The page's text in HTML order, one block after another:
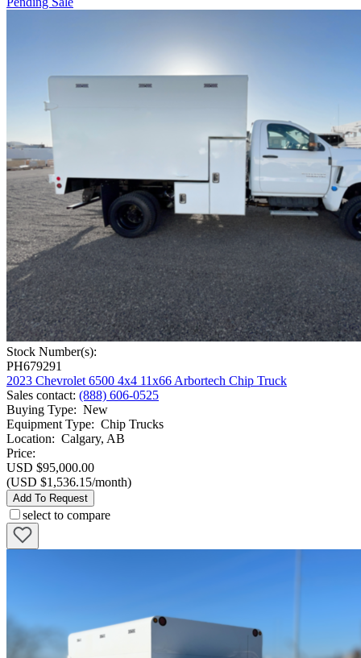
Stock Number(s):
PH679291
2023 Chevrolet 6500 4x4 11x66 Arbortech Chip Truck
Sales contact: (888) 606-0525
Buying Type: New
Equipment Type: Chip Trucks
Location: Calgary, AB
Price:
USD $95,000.00
(USD $1,536.15/month)
Add To Request
select to compare